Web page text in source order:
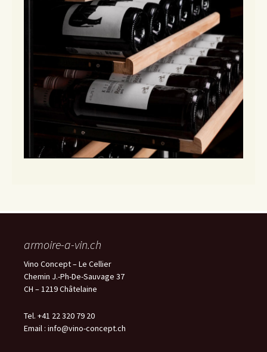
armoire-a-vin.ch
Vino Concept – Le Cellier
Chemin J.-Ph-De-Sauvage 37
CH – 1219 Châtelaine
Tel. +41 22 320 79 20
Email : info@vino-concept.ch